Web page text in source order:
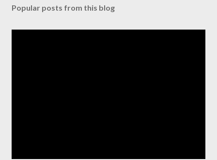
Popular posts from this blog